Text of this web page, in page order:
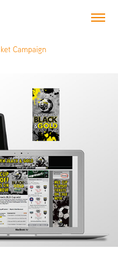
Campaign